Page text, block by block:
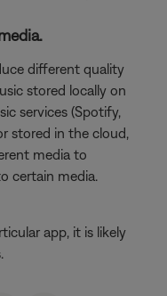
different quality
stored locally on
services (Spotify,
stored in the cloud,
media to
certain media.
app, it is likely